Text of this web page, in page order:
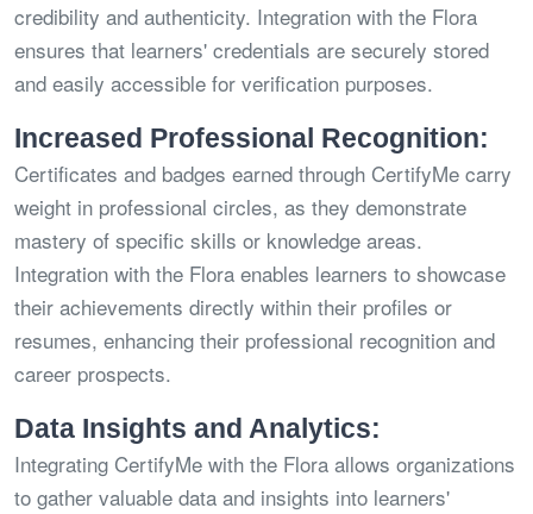
credibility and authenticity. Integration with the Flora
ensures that learners' credentials are securely stored
and easily accessible for verification purposes.
Increased Professional Recognition:
Certificates and badges earned through CertifyMe carry
weight in professional circles, as they demonstrate
mastery of specific skills or knowledge areas.
Integration with the Flora enables learners to showcase
their achievements directly within their profiles or
resumes, enhancing their professional recognition and
career prospects.
Data Insights and Analytics:
Integrating CertifyMe with the Flora allows organizations
to gather valuable data and insights into learners'